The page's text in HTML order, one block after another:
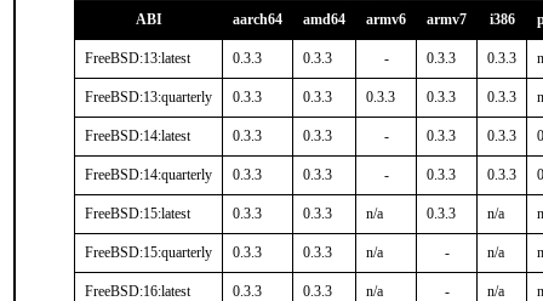
ABI aarch64 amd64 armv6 armv7 i386
FreeBSD:13:latest 0.3.3 0.3.3 - 0.3.3 0.3.3
FreeBSD:13:quarterly 0.3.3 0.3.3 0.3.3 0.3.3 0.3.3
FreeBSD:14:latest 0.3.3 0.3.3 - 0.3.3 0.3.3
FreeBSD:14:quarterly 0.3.3 0.3.3 - 0.3.3 0.3.3
FreeBSD:15:latest 0.3.3 0.3.3 n/a 0.3.3 n/a
FreeBSD:15:quarterly 0.3.3 0.3.3 n/a - n/a
FreeBSD:16:latest 0.3.3 0.3.3 n/a - n/a